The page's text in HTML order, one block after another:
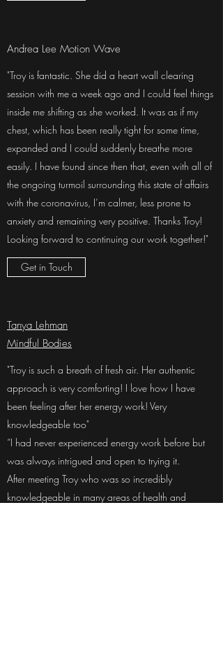
Andrea Lee Motion Wave
"Troy is fantastic. She did a heart wall clearing
session with me a week ago and I could feel things
inside me shifting as she worked. It was as if my
chest, which has been really tight for some time,
expanded and I could suddenly breathe more
easily. I have found since then that, even with all of
the ongoing turmoil surrounding this state of affairs
with the coronavirus, I’m calmer, less prone to
anxiety and remaining very positive. Thanks Troy!
Looking forward to continuing our work together!"
Get in Touch
Tanya Lehman
Mindful Bodies
"Troy is such a breath of fresh air. Her authentic
approach is very comforting! I love how I have
been feeling after her energy work! Very
knowledgeable too"
“I had never experienced energy work before but
was always intrigued and open to trying it.
After meeting Troy who was so incredibly
knowledgeable in many areas of health and